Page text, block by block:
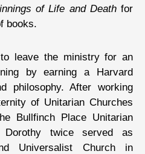
of Life and Deathfor
books.
leave the ministry for an
by earning a Harvard
philosophy. After working
of Unitarian Churches
Bullfinch Place Unitarian
Dorothy twice served as
Universalist Church in